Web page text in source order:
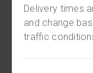
Delivery times
and change
traffic